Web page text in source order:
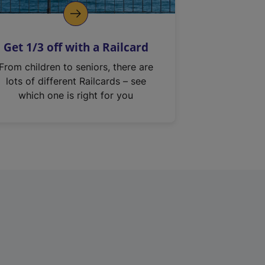
Get 1/3 off with a Railcard
From children to seniors, there are
lots of different Railcards – see
which one is right for you